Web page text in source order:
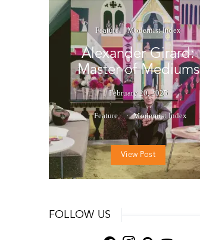
Feature Modernist Index
Alexander Girard:
Master of Mediums
February 20, 2025
Feature Modernist Index
View Post
FOLLOW US